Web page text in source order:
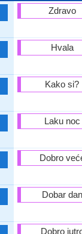
Zdravo
Hvala
Kako si?
Laku noc
Dobro
Dobar dan
Dobro